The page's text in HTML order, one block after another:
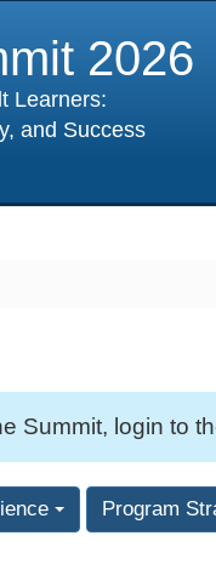
2026
Learners:
and Success
Summit, login to
Program